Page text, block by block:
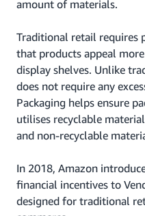
amount of materials.
Traditional retail requires
that products appeal
display shelves. Unlike
does not require any
Packaging helps ensure
utilises recyclable
and non-recyclable
In 2018, Amazon
financial incentives to
designed for traditional